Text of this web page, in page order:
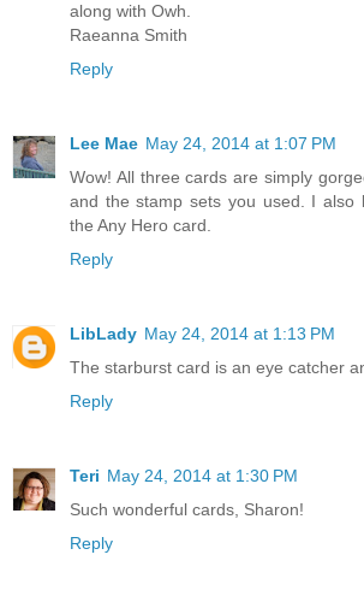
along with Owh.
Raeanna Smith
Reply
Lee Mae May 24, 2014 at 1:07 PM
Wow! All three cards are simply
and the stamp sets you used. I also
the Any Hero card.
Reply
LibLady May 24, 2014 at 1:13 PM
The starburst card is an eye catcher
Reply
Teri May 24, 2014 at 1:30 PM
Such wonderful cards, Sharon!
Reply